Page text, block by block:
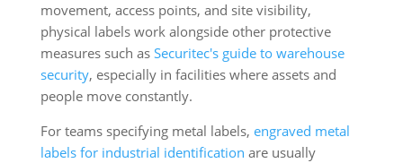
movement, access points, and site visibility,
physical labels work alongside other protective
measures such as Securitec's guide to warehouse
security, especially in facilities where assets and
people move constantly.
For teams specifying metal labels, engraved metal
labels for industrial identification are usually